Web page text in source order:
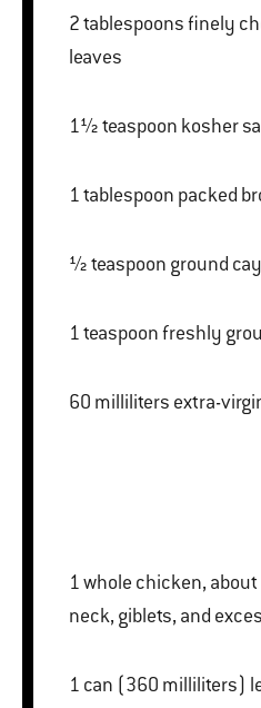
2 tablespoons finely chopped fresh sage
leaves
1½ teaspoon kosher
1 tablespoon
½ teaspoon
1 teaspoon
60 milliliters
1 whole chicken, about 1.8 kilograms,
neck, giblets, and
1 can (360 milliliters) lemon-lime soda